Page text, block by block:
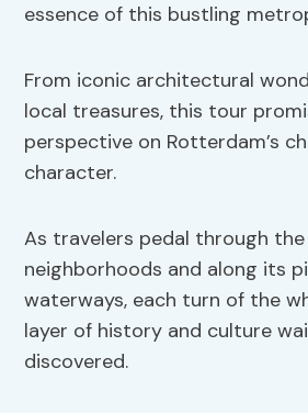
essence of this bustling
From iconic architectural
local treasures, this tour
perspective on Rotterdam’s
character.
As travelers pedal through
neighborhoods and along its
waterways, each turn of the
layer of history and culture
discovered.